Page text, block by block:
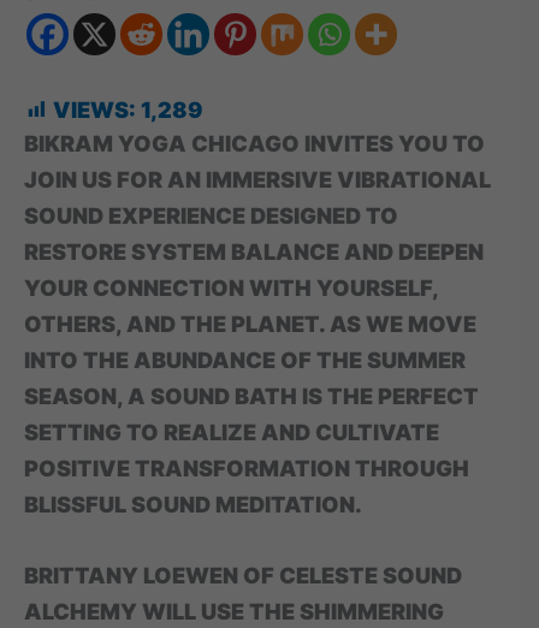
VIEWS: 1,289
BIKRAM YOGA CHICAGO INVITES YOU TO
JOIN US FOR AN IMMERSIVE VIBRATIONAL
SOUND EXPERIENCE DESIGNED TO
RESTORE SYSTEM BALANCE AND DEEPEN
YOUR CONNECTION WITH YOURSELF,
OTHERS, AND THE PLANET. AS WE MOVE
INTO THE ABUNDANCE OF THE SUMMER
SEASON, A SOUND BATH IS THE PERFECT
SETTING TO REALIZE AND CULTIVATE
POSITIVE TRANSFORMATION THROUGH
BLISSFUL SOUND MEDITATION.
BRITTANY LOEWEN OF CELESTE SOUND
ALCHEMY WILL USE THE SHIMMERING